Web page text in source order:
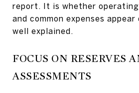
report. It is whether
and common expenses
well explained.
FOCUS ON RESERVES
ASSESSMENTS